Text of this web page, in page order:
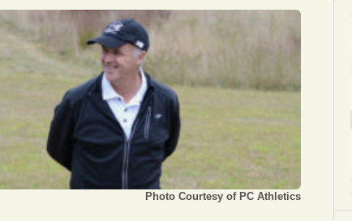
Photo Courtesy of PC Athletics